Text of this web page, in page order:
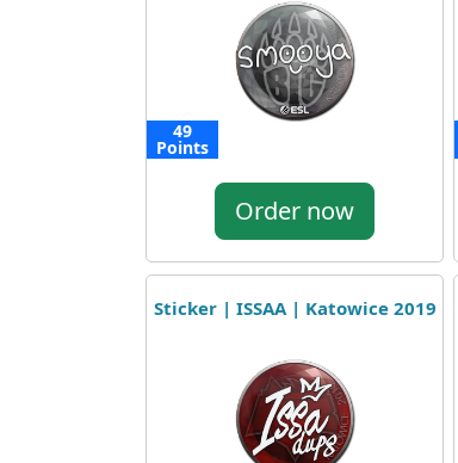
49
Points
Order now
Sticker | ISSAA | Katowice 2019